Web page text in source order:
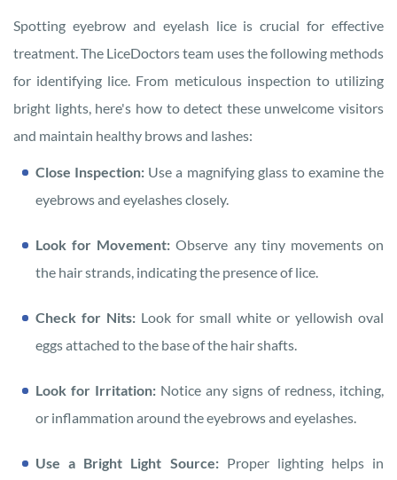
Spotting eyebrow and eyelash lice is crucial for effective
treatment. The LiceDoctors team uses the following methods
for identifying lice. From meticulous inspection to utilizing
bright lights, here's how to detect these unwelcome visitors
and maintain healthy brows and lashes:
Close Inspection: Use a magnifying glass to examine the
eyebrows and eyelashes closely.
Look for Movement:Observe any tiny movements on
the hair strands, indicating the presence of lice.
Check for Nits: Look for small white or yellowish oval
eggs attached to the base of the hair shafts.
Look for Irritation: Notice any signs of redness, itching,
or inflammation around the eyebrows and eyelashes.
Use a Bright Light Source:Proper lighting helps in